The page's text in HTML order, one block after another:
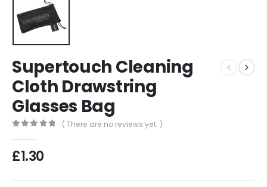
Supertouch Cleaning
Cloth Drawstring
Glasses Bag
( There are no reviews yet. )
£1.30